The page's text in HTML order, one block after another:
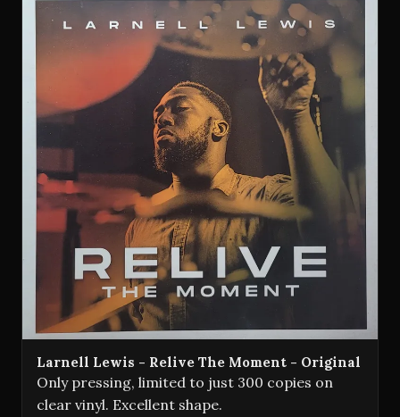
Larnell Lewis - Relive The Moment - Original
Only pressing, limited to just 300 copies on
clear vinyl. Excellent shape.